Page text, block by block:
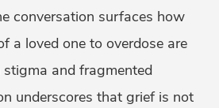
conversation surfaces how
a loved one to overdose are
and fragmented
underscores that grief is not